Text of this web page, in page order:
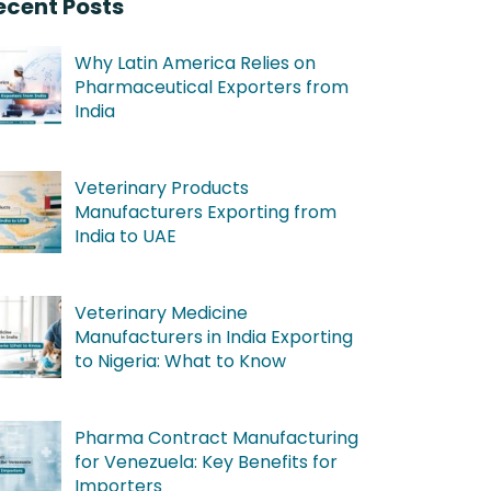
Posts
Why Latin America Relies on
Pharmaceutical Exporters from
India
Veterinary Products
Manufacturers Exporting from
India to UAE
Veterinary Medicine
Manufacturers in India Exporting
to Nigeria: What to Know
Pharma Contract Manufacturing
for Venezuela: Key Benefits for
Importers